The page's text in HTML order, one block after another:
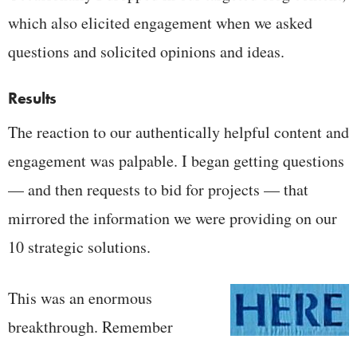
which also elicited engagement when we asked
questions and solicited opinions and ideas.
Results
The reaction to our authentically helpful content and
engagement was palpable. I began getting questions
— and then requests to bid for projects — that
mirrored the information we were providing on our
10 strategic solutions.
This was an enormous
breakthrough. Remember